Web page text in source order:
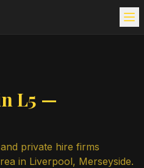
L5 —
private hire firms
in Liverpool, Merseyside.